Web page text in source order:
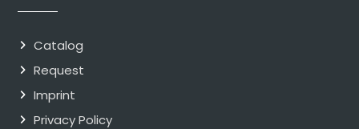
Catalog
Request
Imprint
Privacy Policy